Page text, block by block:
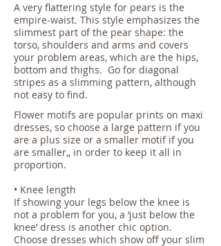
A very flattering style for pears is the
empire-waist. This style emphasizes the
slimmest part of the pear shape: the
torso, shoulders and arms and covers
your problem areas, which are the hips,
bottom and thighs. Go for diagonal
stripes as a slimming pattern, although
not easy to find.
Flower motifs are popular prints on maxi
dresses, so choose a large pattern if you
are a plus size or a smaller motif if you
are smaller,, in order to keep it all in
proportion.
• Knee length
If showing your legs below the knee is
not a problem for you, a ‘just below the
knee’ dress is another chic option.
Choose dresses which show off your slim